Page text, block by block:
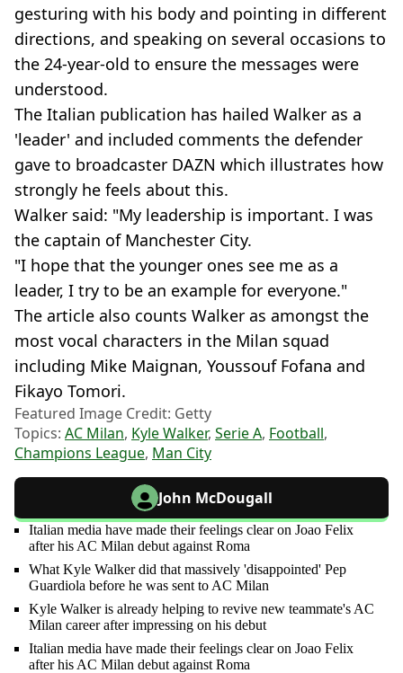
gesturing with his body and pointing in different
directions, and speaking on several occasions to
the 24-year-old to ensure the messages were
understood.
The Italian publication has hailed Walker as a
'leader' and included comments the defender
gave to broadcaster DAZN which illustrates how
strongly he feels about this.
Walker said: "My leadership is important. I was
the captain of Manchester City.
"I hope that the younger ones see me as a
leader, I try to be an example for everyone."
The article also counts Walker as amongst the
most vocal characters in the Milan squad
including Mike Maignan, Youssouf Fofana and
Fikayo Tomori.
Featured Image Credit: Getty
Topics: AC Milan, Kyle Walker, Serie A, Football,
Champions League, Man City
John McDougall
Italian media have made their feelings clear on Joao Felix
after his AC Milan debut against Roma
What Kyle Walker did that massively 'disappointed' Pep
Guardiola before he was sent to AC Milan
Kyle Walker is already helping to revive new teammate's AC
Milan career after impressing on his debut
Italian media have made their feelings clear on Joao Felix
after his AC Milan debut against Roma